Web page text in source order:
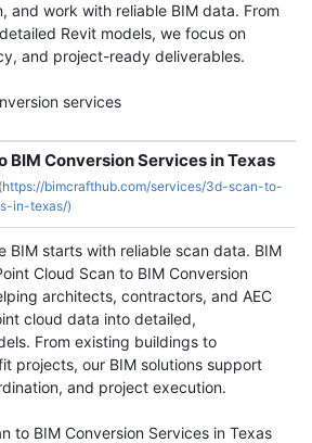
and work with reliable BIM data. From
Revit models, we focus on
and project-ready deliverables.
services
BIM Conversion Services in Texas
https://bimcrafthub.com/services/3d-scan-to-
in-texas/)
BIM starts with reliable scan data. BIM
Cloud Scan to BIM Conversion
architects, contractors, and AEC
cloud data into detailed,
From existing buildings to
projects, our BIM solutions support
and project execution.
to BIM Conversion Services in Texas